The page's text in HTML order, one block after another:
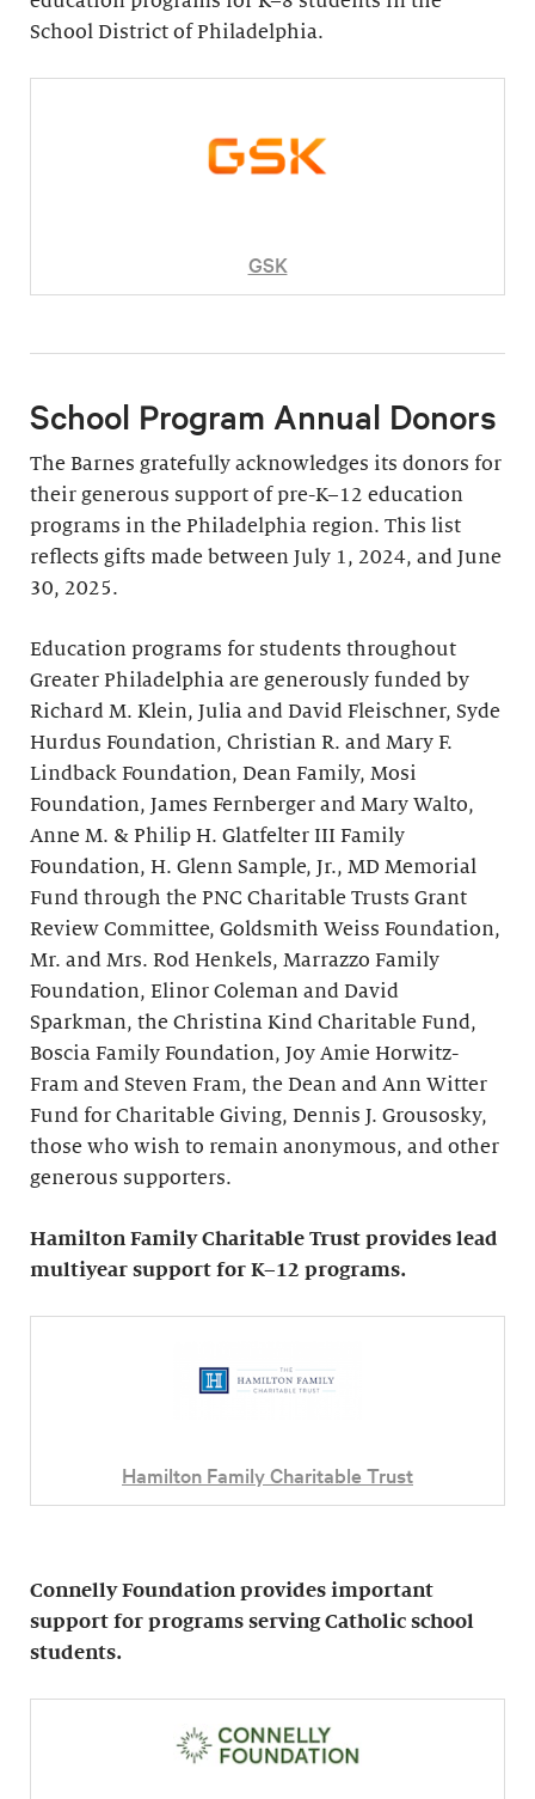
School District of Philadelphia.
GSK
School Program Annual Donors
The Barnes gratefully acknowledges its donors for
their generous support of pre-K–12 education
programs in the Philadelphia region. This list
reflects gifts made between July 1, 2024, and June
30, 2025.
Education programs for students throughout
Greater Philadelphia are generously funded by
Richard M. Klein, Julia and David Fleischner, Syde
Hurdus Foundation, Christian R. and Mary F.
Lindback Foundation, Dean Family, Mosi
Foundation, James Fernberger and Mary Walto,
Anne M. & Philip H. Glatfelter III Family
Foundation, H. Glenn Sample, Jr., MD Memorial
Fund through the PNC Charitable Trusts Grant
Review Committee, Goldsmith Weiss Foundation,
Mr. and Mrs. Rod Henkels, Marrazzo Family
Foundation, Elinor Coleman and David
Sparkman, the Christina Kind Charitable Fund,
Boscia Family Foundation, Joy Amie Horwitz-
Fram and Steven Fram, the Dean and Ann Witter
Fund for Charitable Giving, Dennis J. Grousosky,
those who wish to remain anonymous, and other
generous supporters.
Hamilton Family Charitable Trust provides lead
multiyear support for K–12 programs.
Hamilton Family Charitable Trust
Connelly Foundation provides important
support for programs serving Catholic school
students.